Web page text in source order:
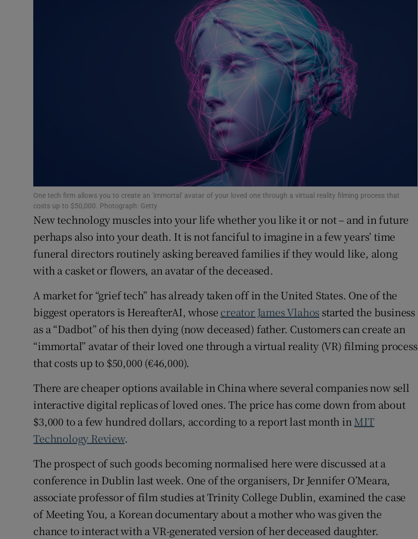
Gaeilge
Show Gaeilge sub sections
History
Show History sub sections
Student Hub
Offbeat
Family Notices Opens in new window
Sponsored
Subscriber Rewards
Competitions
Weather Forecast
One tech firm allows you to create an 'immortal' avatar of your loved one through a virtual reality filming process that
costs up to $50,000. Photograph: Getty
New technology muscles into your life whether you like it or not – and in future
perhaps also into your death. It is not fanciful to imagine in a few years’ time
funeral directors routinely asking bereaved families if they would like, along
with a casket or flowers, an avatar of the deceased.
A market for “grief tech” has already taken off in the United States. One of the
biggest operators is HereafterAI, whose creator James Vlahos started the business
as a “Dadbot” of his then dying (now deceased) father. Customers can create an
“immortal” avatar of their loved one through a virtual reality (VR) filming process
that costs up to $50,000 (€46,000).
There are cheaper options available in China where several companies now sell
interactive digital replicas of loved ones. The price has come down from about
$3,000 to a few hundred dollars, according to a report last month inMIT
Technology Review.
The prospect of such goods becoming normalised here were discussed at a
conference in Dublin last week. One of the organisers, Dr Jennifer O’Meara,
associate professor of film studies at Trinity College Dublin, examined the case
of Meeting You, a Korean documentary about a mother who was given the
chance to interact with a VR-generated version of her deceased daughter.